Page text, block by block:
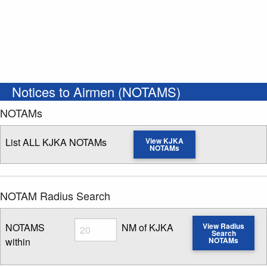
Notices to Airmen (NOTAMS)
NOTAMs
List ALL KJKA NOTAMs View KJKA
NOTAMs
NOTAM Radius Search
NOTAMS
within
Radius
Enter NOTAM radius search distance
NM of KJKA View Radius
Search
NOTAMs